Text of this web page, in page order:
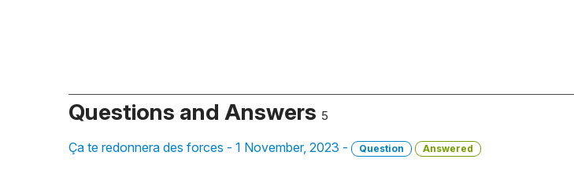
Questions and Answers 5
Ça te redonnera des forces - 1 November, 2023 - Question Answered